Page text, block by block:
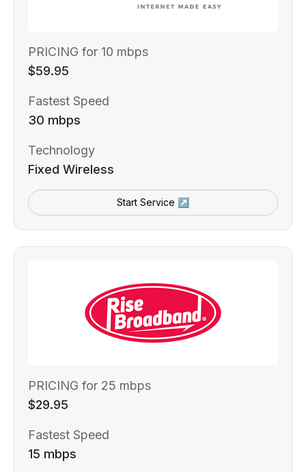
PRICING for 10 mbps
$59.95
Fastest Speed
30 mbps
Technology
Fixed Wireless
Start Service ↗
PRICING for 25 mbps
$29.95
Fastest Speed
15 mbps